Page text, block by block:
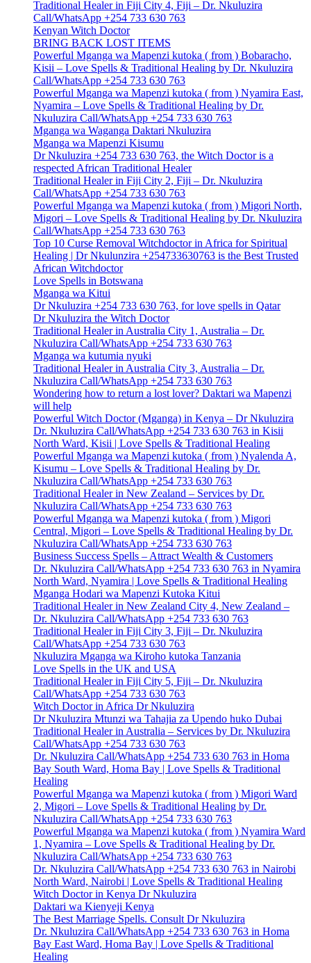
Traditional Healer in Fiji City 4, Fiji – Dr. Nkuluzira
Call/WhatsApp +254 733 630 763
Kenyan Witch Doctor
BRING BACK LOST ITEMS
Powerful Mganga wa Mapenzi kutoka ( from ) Bobaracho,
Kisii – Love Spells & Traditional Healing by Dr. Nkuluzira
Call/WhatsApp +254 733 630 763
Powerful Mganga wa Mapenzi kutoka ( from ) Nyamira East,
Nyamira – Love Spells & Traditional Healing by Dr.
Nkuluzira Call/WhatsApp +254 733 630 763
Mganga wa Waganga Daktari Nkuluzira
Mganga wa Mapenzi Kisumu
Dr Nkuluzira +254 733 630 763, the Witch Doctor is a
respected African Traditional Healer
Traditional Healer in Fiji City 2, Fiji – Dr. Nkuluzira
Call/WhatsApp +254 733 630 763
Powerful Mganga wa Mapenzi kutoka ( from ) Migori North,
Migori – Love Spells & Traditional Healing by Dr. Nkuluzira
Call/WhatsApp +254 733 630 763
Top 10 Curse Removal Witchdoctor in Africa for Spiritual
Healing | Dr Nkulunzira +254733630763 is the Best Trusted
African Witchdoctor
Love Spells in Botswana
Mganga wa Kitui
Dr Nkuluzira +254 733 630 763, for love spells in Qatar
Dr Nkuluzira the Witch Doctor
Traditional Healer in Australia City 1, Australia – Dr.
Nkuluzira Call/WhatsApp +254 733 630 763
Mganga wa kutumia nyuki
Traditional Healer in Australia City 3, Australia – Dr.
Nkuluzira Call/WhatsApp +254 733 630 763
Wondering how to return a lost lover? Daktari wa Mapenzi
will help
Powerful Witch Doctor (Mganga) in Kenya – Dr Nkuluzira
Dr. Nkuluzira Call/WhatsApp +254 733 630 763 in Kisii
North Ward, Kisii | Love Spells & Traditional Healing
Powerful Mganga wa Mapenzi kutoka ( from ) Nyalenda A,
Kisumu – Love Spells & Traditional Healing by Dr.
Nkuluzira Call/WhatsApp +254 733 630 763
Traditional Healer in New Zealand – Services by Dr.
Nkuluzira Call/WhatsApp +254 733 630 763
Powerful Mganga wa Mapenzi kutoka ( from ) Migori
Central, Migori – Love Spells & Traditional Healing by Dr.
Nkuluzira Call/WhatsApp +254 733 630 763
Business Success Spells – Attract Wealth & Customers
Dr. Nkuluzira Call/WhatsApp +254 733 630 763 in Nyamira
North Ward, Nyamira | Love Spells & Traditional Healing
Mganga Hodari wa Mapenzi Kutoka Kitui
Traditional Healer in New Zealand City 4, New Zealand –
Dr. Nkuluzira Call/WhatsApp +254 733 630 763
Traditional Healer in Fiji City 3, Fiji – Dr. Nkuluzira
Call/WhatsApp +254 733 630 763
Nkuluzira Mganga wa Kiroho kutoka Tanzania
Love Spells in the UK and USA
Traditional Healer in Fiji City 5, Fiji – Dr. Nkuluzira
Call/WhatsApp +254 733 630 763
Witch Doctor in Africa Dr Nkuluzira
Dr Nkuluzira Mtunzi wa Tahajia za Upendo huko Dubai
Traditional Healer in Australia – Services by Dr. Nkuluzira
Call/WhatsApp +254 733 630 763
Dr. Nkuluzira Call/WhatsApp +254 733 630 763 in Homa
Bay South Ward, Homa Bay | Love Spells & Traditional
Healing
Powerful Mganga wa Mapenzi kutoka ( from ) Migori Ward
2, Migori – Love Spells & Traditional Healing by Dr.
Nkuluzira Call/WhatsApp +254 733 630 763
Powerful Mganga wa Mapenzi kutoka ( from ) Nyamira Ward
1, Nyamira – Love Spells & Traditional Healing by Dr.
Nkuluzira Call/WhatsApp +254 733 630 763
Dr. Nkuluzira Call/WhatsApp +254 733 630 763 in Nairobi
North Ward, Nairobi | Love Spells & Traditional Healing
Witch Doctor in Kenya Dr Nkuluzira
Daktari wa Kienyeji Kenya
The Best Marriage Spells. Consult Dr Nkuluzira
Dr. Nkuluzira Call/WhatsApp +254 733 630 763 in Homa
Bay East Ward, Homa Bay | Love Spells & Traditional
Healing